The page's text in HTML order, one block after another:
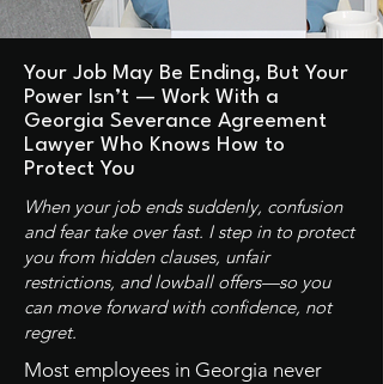
Your Job May Be Ending, But Your
Power Isn’t — Work With a
Georgia Severance Agreement
Lawyer Who Knows How to
Protect You
When your job ends suddenly, confusion
and fear take over fast. I step in to protect
you from hidden clauses, unfair
restrictions, and lowball offers—so you
can move forward with confidence, not
regret.
Most employees in Georgia never